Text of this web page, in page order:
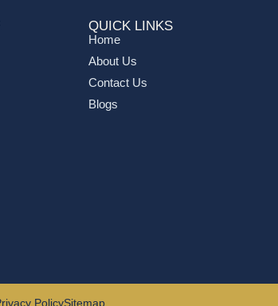
QUICK LINKS
Home
About Us
Contact Us
Blogs
PolicySitemap